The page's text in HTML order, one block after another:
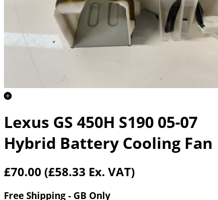
Lexus GS 450H S190 05-07
Hybrid Battery Cooling Fan
£70.00 (£58.33 Ex. VAT)
Free Shipping - GB Only